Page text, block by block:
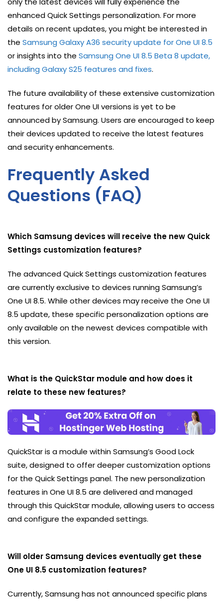
enhanced Quick Settings personalization. For more
details on recent updates, you might be interested in
the Samsung Galaxy A36 security update for One UI 8.5
or insights into the Samsung One UI 8.5 Beta 8 update,
including Galaxy S25 features and fixes.
The future availability of these extensive customization
features for older One UI versions is yet to be
announced by Samsung. Users are encouraged to keep
their devices updated to receive the latest features
and security enhancements.
Frequently Asked
Questions (FAQ)
Which Samsung devices will receive the new Quick
Settings customization features?
The advanced Quick Settings customization features
are currently exclusive to devices running Samsung’s
One UI 8.5. While other devices may receive the One UI
8.5 update, these specific personalization options are
only available on the newest devices compatible with
this version.
What is the QuickStar module and how does it
relate to these new features?
QuickStar is a module within Samsung’s Good Lock
suite, designed to offer deeper customization options
for the Quick Settings panel. The new personalization
features in One UI 8.5 are delivered and managed
through this QuickStar module, allowing users to access
and configure the expanded settings.
Will older Samsung devices eventually get these
One UI 8.5 customization features?
Currently, Samsung has not announced specific plans